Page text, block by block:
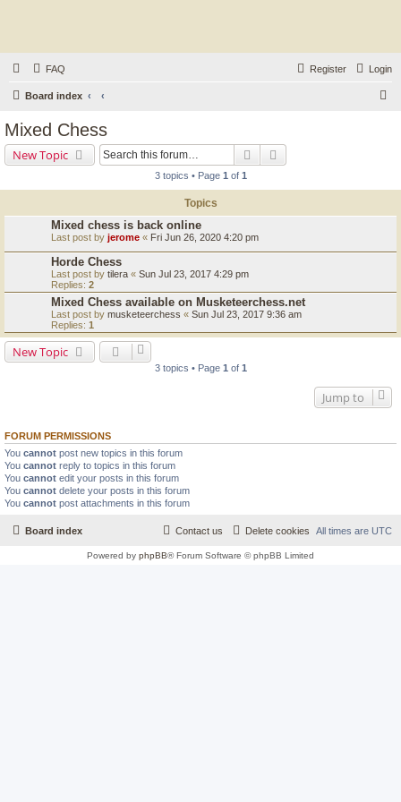
FAQ Login
Register
Board index
Mixed Chess
New Topic Search
3 topics • Page 1 of 1
Topics
Mixed chess is back online
Last post by jerome « Fri Jun 26, 2020 4:20 pm
Horde Chess
Last post by tilera « Sun Jul 23, 2017 4:29 pm
Replies: 2
Mixed Chess available on Musketeerchess.net
Last post by musketeerchess « Sun Jul 23, 2017 9:36 am
Replies: 1
New Topic
3 topics • Page 1 of 1
Jump to
FORUM PERMISSIONS
You cannot post new topics in this forum
You cannot reply to topics in this forum
You cannot edit your posts in this forum
You cannot delete your posts in this forum
You cannot post attachments in this forum
Board index All times are UTC
Delete cookies
Contact us
Powered by phpBB® Forum Software © phpBB Limited